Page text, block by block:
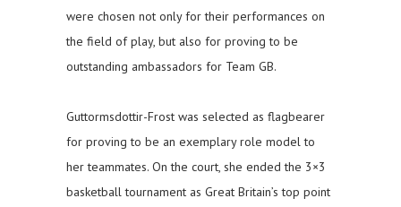
were chosen not only for their performances on
the field of play, but also for proving to be
outstanding ambassadors for Team GB.
Guttormsdottir-Frost was selected as flagbearer
for proving to be an exemplary role model to
her teammates. On the court, she ended the 3×3
basketball tournament as Great Britain’s top point